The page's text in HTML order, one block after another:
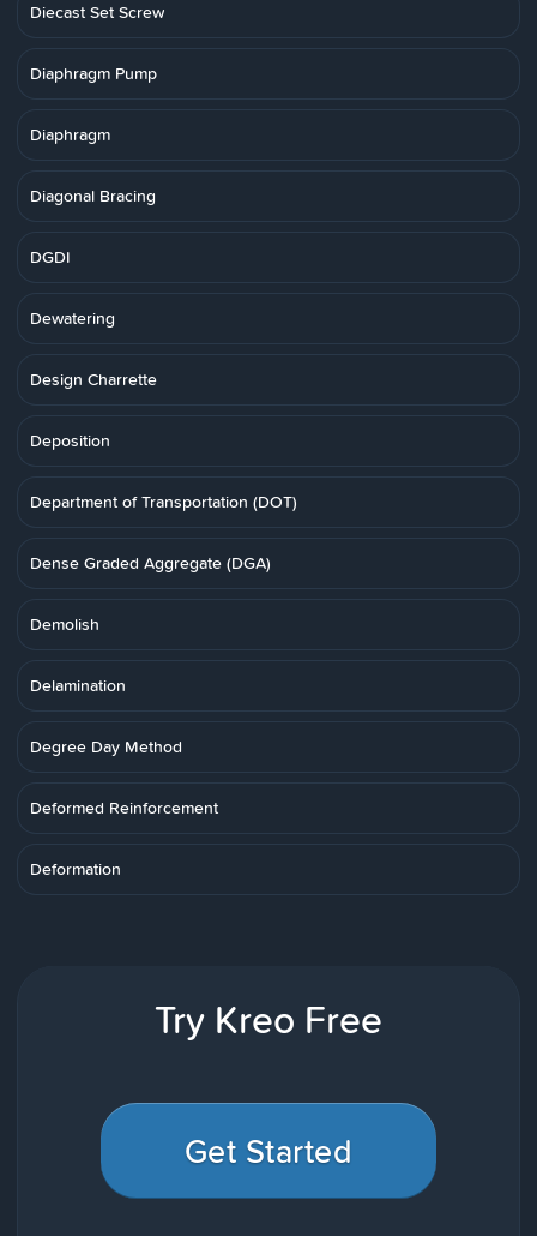
Diecast Set Screw
Diaphragm Pump
Diaphragm
Diagonal Bracing
DGDI
Dewatering
Design Charrette
Deposition
Department of Transportation (DOT)
Dense Graded Aggregate (DGA)
Demolish
Delamination
Degree Day Method
Deformed Reinforcement
Deformation
Try Kreo Free
Get Started